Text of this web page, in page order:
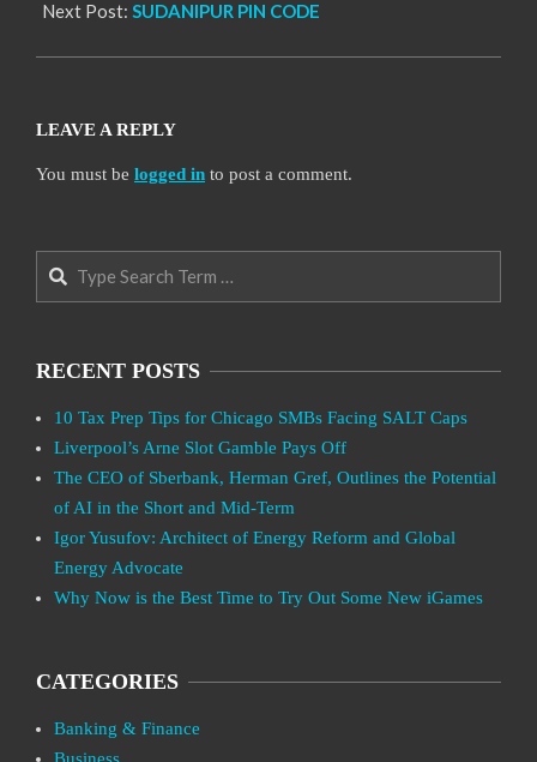
Next Post: SUDANIPUR PIN CODE
LEAVE A REPLY
You must be logged in to post a comment.
Search
RECENT POSTS
10 Tax Prep Tips for Chicago SMBs Facing SALT Caps
Liverpool’s Arne Slot Gamble Pays Off
The CEO of Sberbank, Herman Gref, Outlines the Potential
of AI in the Short and Mid-Term
Igor Yusufov: Architect of Energy Reform and Global
Energy Advocate
Why Now is the Best Time to Try Out Some New iGames
CATEGORIES
Banking & Finance